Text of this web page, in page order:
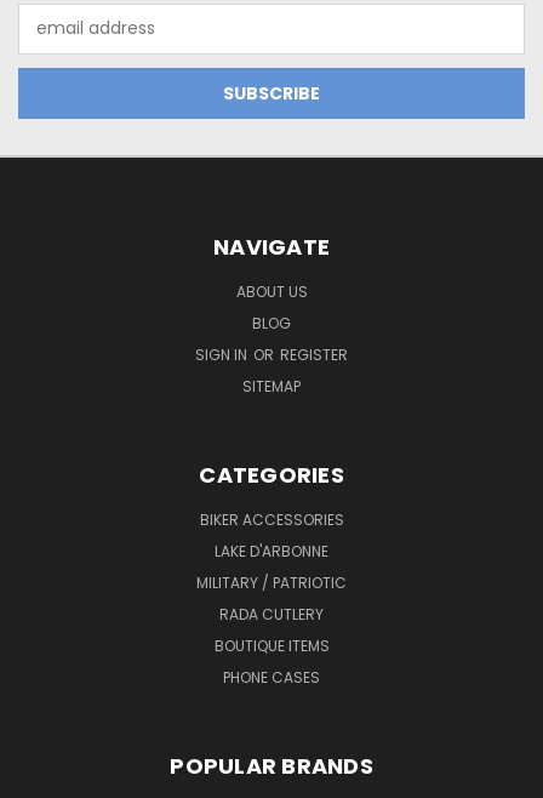
Address
NAVIGATE
ABOUT US
BLOG
SIGN IN OR REGISTER
SITEMAP
CATEGORIES
BIKER ACCESSORIES
LAKE D'ARBONNE
MILITARY / PATRIOTIC
RADA CUTLERY
BOUTIQUE ITEMS
PHONE CASES
POPULAR BRANDS